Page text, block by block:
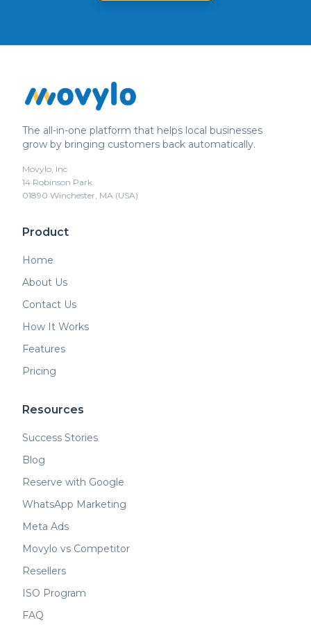
The all-in-one platform that helps local businesses
grow by bringing customers back automatically.
Movylo, Inc
14 Robinson Park
01890 Winchester, MA (USA)
Product
Home
About Us
Contact Us
How It Works
Features
Pricing
Resources
Success Stories
Blog
Reserve with Google
WhatsApp Marketing
Meta Ads
Movylo vs Competitor
Resellers
ISO Program
FAQ